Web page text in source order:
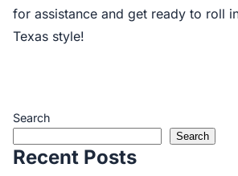
for assistance and get ready to roll
Texas style!
Search
Search
Recent Posts